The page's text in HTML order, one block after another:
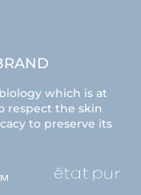
which is at
respect the skin
to preserve its